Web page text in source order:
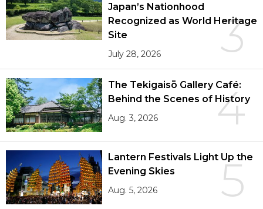
3
Japan’s Nationhood
Recognized as World Heritage
Site
July 28, 2026
4
The Tekigaisō Gallery Café:
Behind the Scenes of History
Aug. 3, 2026
5
Lantern Festivals Light Up the
Evening Skies
Aug. 5, 2026